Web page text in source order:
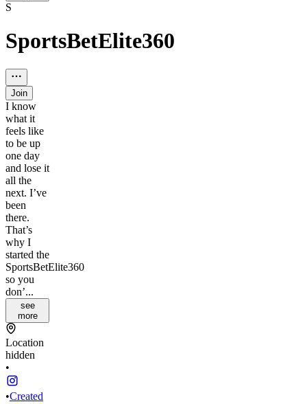
S
SportsBetElite360
Join
I know
what it
feels like
to be up
one day
and lose it
all the
next. I’ve
been
there.
That’s
why I
started the
SportsBetElite360
so you
don’...
see
more
Location
hidden
•
•Created